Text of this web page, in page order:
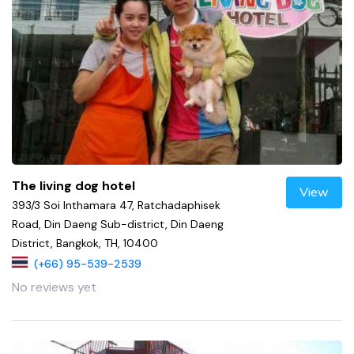
The living dog hotel
393/3 Soi Inthamara 47, Ratchadaphisek
Road, Din Daeng Sub-district, Din Daeng
District, Bangkok, TH, 10400
(+66) 95-539-2539
No reviews yet
View